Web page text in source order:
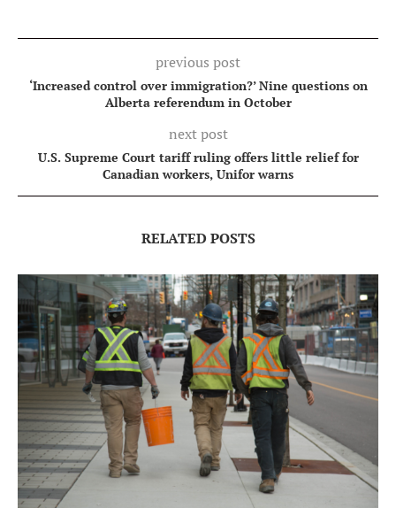
previous post
‘Increased control over immigration?’ Nine questions on
Alberta referendum in October
next post
U.S. Supreme Court tariff ruling offers little relief for
Canadian workers, Unifor warns
RELATED POSTS